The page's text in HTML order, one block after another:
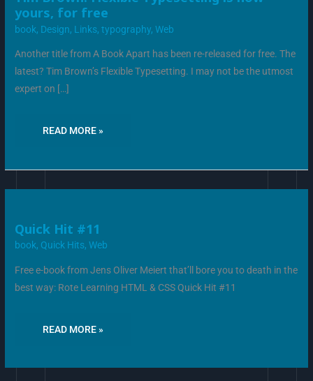
yours, for free
book, Design, Links,typography,Web
Another title from A Book Apart has been re-released for free. The
latest? Tim Brown’s Flexible Typesetting. I may not be the utmost
expert on […]
FLEXIBLE
TYPESETTING
IS
NOW
YOURS,
FOR
FREE
READ MORE »
Quick Hit #11
book, Quick Hits,Web
Free e-book from Jens Oliver Meiert that’ll bore you to death in the
best way: Rote Learning HTML & CSS Quick Hit #11
QUICK
HIT
#11
READ MORE »